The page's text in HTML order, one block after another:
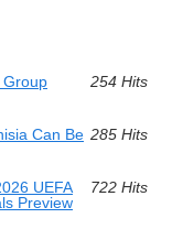
Group
254 Hits
Can Be 285 Hits
UEFA
Preview
722 Hits